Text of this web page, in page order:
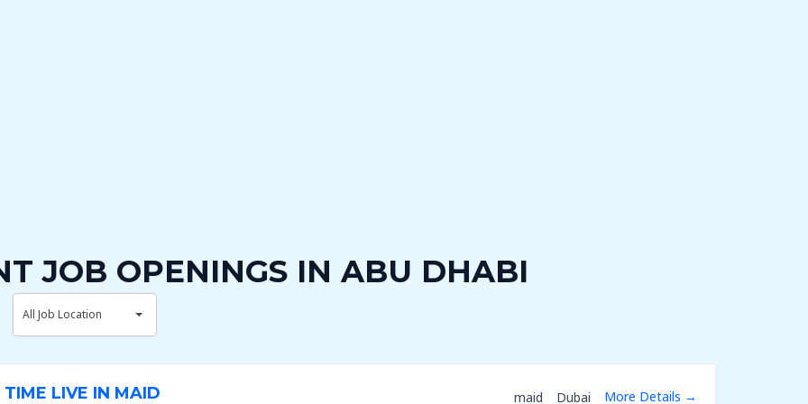
JOB OPENINGS IN ABU DHABI
All Job Location
LIVE IN MAID maid Dubai More Details